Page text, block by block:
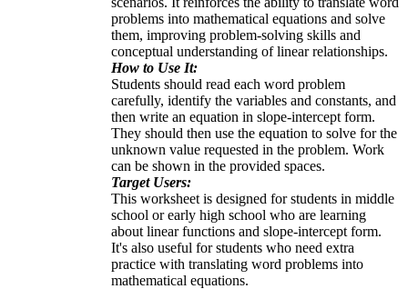
problems into mathematical equations and solve
them, improving problem-solving skills and
conceptual understanding of linear relationships.
How to Use It:
Students should read each word problem
carefully, identify the variables and constants, and
then write an equation in slope-intercept form.
They should then use the equation to solve for the
unknown value requested in the problem. Work
can be shown in the provided spaces.
Target Users:
This worksheet is designed for students in middle
school or early high school who are learning
about linear functions and slope-intercept form.
It's also useful for students who need extra
practice with translating word problems into
mathematical equations.